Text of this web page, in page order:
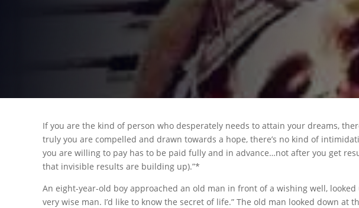
If you are the kind of person who desperately needs to attain your dreams,
truly you are compelled and drawn towards a hope, there’s no kind of
you are willing to pay has to be paid fully and in advance…not after you get
that invisible results are building up).”*
An eight-year-old boy approached an old man in front of a wishing well, looked
very wise man. I’d like to know the secret of life.” The old man looked down at